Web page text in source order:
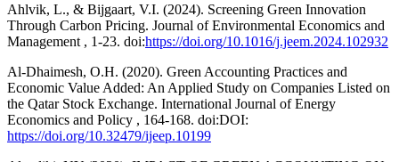
Ahlvik, L., & Bijgaart, V.I. (2024). Screening Green Innovation
Through Carbon Pricing. Journal of Environmental Economics and
Management , 1-23. doi:https://doi.org/10.1016/j.jeem.2024.102932
Al-Dhaimesh, O.H. (2020). Green Accounting Practices and
Economic Value Added: An Applied Study on Companies Listed on
the Qatar Stock Exchange. International Journal of Energy
Economics and Policy , 164-168. doi:DOI:
https://doi.org/10.32479/ijeep.10199